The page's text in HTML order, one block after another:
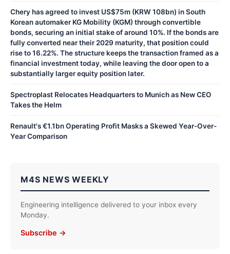
Chery has agreed to invest US$75m (KRW 108bn) in South
Korean automaker KG Mobility (KGM) through convertible
bonds, securing an initial stake of around 10%. If the bonds are
fully converted near their 2029 maturity, that position could
rise to 16.22%. The structure keeps the transaction framed as a
financial investment today, while leaving the door open to a
substantially larger equity position later.
Spectroplast Relocates Headquarters to Munich as New CEO
Takes the Helm
Renault's €1.1bn Operating Profit Masks a Skewed Year-Over-
Year Comparison
M4S NEWS WEEKLY
Engineering intelligence delivered to your inbox every
Monday.
Subscribe →